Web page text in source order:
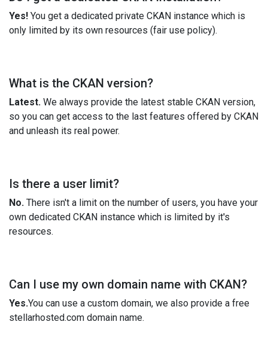
Yes! You get a dedicated private CKAN instance which is
only limited by its own resources (fair use policy).
What is the CKAN version?
Latest. We always provide the latest stable CKAN version,
so you can get access to the last features offered by CKAN
and unleash its real power.
Is there a user limit?
No. There isn't a limit on the number of users, you have your
own dedicated CKAN instance which is limited by it's
resources.
Can I use my own domain name with CKAN?
Yes.You can use a custom domain, we also provide a free
stellarhosted.com domain name.